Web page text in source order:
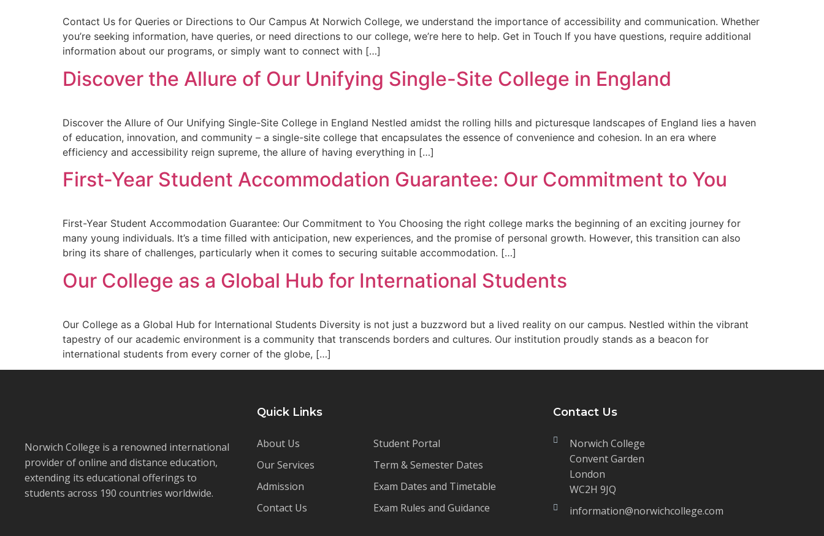
Contact Us for Queries or Directions to Our Campus At Norwich College, we understand the importance of accessibility and communication. Whether
you’re seeking information, have queries, or need directions to our college, we’re here to help. Get in Touch If you have questions, require additional
information about our programs, or simply want to connect with […]
Discover the Allure of Our Unifying Single-Site College in England
Discover the Allure of Our Unifying Single-Site College in England Nestled amidst the rolling hills and picturesque landscapes of England lies a haven
of education, innovation, and community – a single-site college that encapsulates the essence of convenience and cohesion. In an era where
efficiency and accessibility reign supreme, the allure of having everything in […]
First-Year Student Accommodation Guarantee: Our Commitment to You
First-Year Student Accommodation Guarantee: Our Commitment to You Choosing the right college marks the beginning of an exciting journey for
many young individuals. It’s a time filled with anticipation, new experiences, and the promise of personal growth. However, this transition can also
bring its share of challenges, particularly when it comes to securing suitable accommodation. […]
Our College as a Global Hub for International Students
Our College as a Global Hub for International Students Diversity is not just a buzzword but a lived reality on our campus. Nestled within the vibrant
tapestry of our academic environment is a community that transcends borders and cultures. Our institution proudly stands as a beacon for
international students from every corner of the globe, […]
Norwich College is a renowned international
provider of online and distance education,
extending its educational offerings to
students across 190 countries worldwide.
Quick Links
About Us
Our Services
Admission
Contact Us
Student Portal
Term & Semester Dates
Exam Dates and Timetable
Exam Rules and Guidance
Contact Us
Norwich College
Convent Garden
London
WC2H 9JQ
information@norwichcollege.com